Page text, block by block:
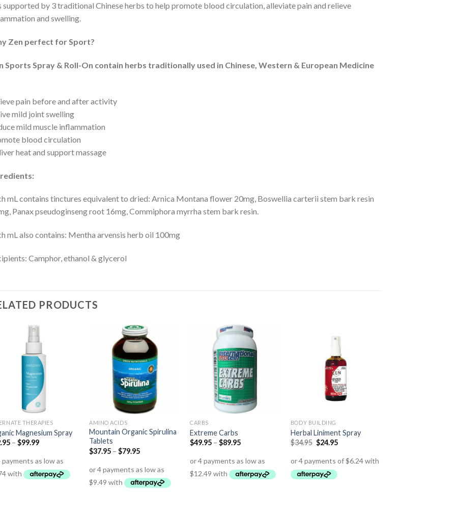
supported by 3 traditional Chinese herbs to help promote blood circulation, alleviate pain and relieve
and swelling.
Zen perfect for Sport?
Sports Spray & Roll-On contain herbs traditionally used in Chinese, Western & European Medicine
pain before and after activity
mild joint swelling
mild muscle inflammation
blood circulation
heat and support massage
mL contains tinctures equivalent to dried: Arnica Montana flower 20mg, Boswellia carterii stem bark resin
Panax pseudoginseng root 16mg, Commiphora myrrha stem bark resin.
mL also contains: Mentha arvensis herb oil 100mg
Camphor, ethanol & glycerol
PRODUCTS
THERAPIES
Magnesium Spray
–$99.99
AMINO ACIDS
Mountain Organic Spirulina
Tablets
$37.95 –$79.95
CARBS
Extreme Carbs
$49.95 –$89.95
BODY BUILDING
Herbal Liniment Spray
$34.95 $24.95